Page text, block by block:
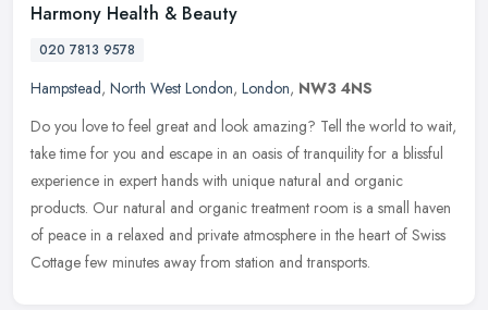
Harmony Health & Beauty
020 7813 9578
Hampstead, North West London, London, NW3 4NS
Do you love to feel great and look amazing? Tell the world to wait,
take time for you and escape in an oasis of tranquility for a blissful
experience in expert hands with unique natural and organic
products. Our natural and organic treatment room is a small haven
of peace in a relaxed and private atmosphere in the heart of Swiss
Cottage few minutes away from station and transports.